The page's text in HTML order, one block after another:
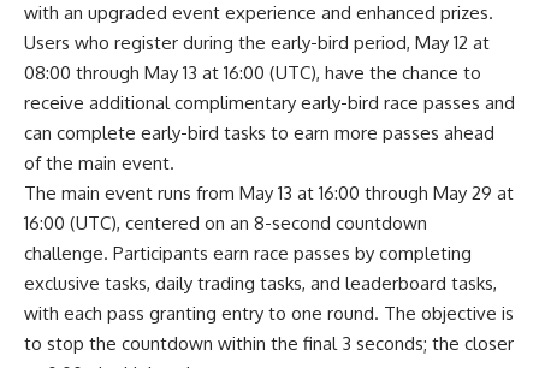
with an upgraded event experience and enhanced prizes.
Users who register during the early-bird period, May 12 at
08:00 through May 13 at 16:00 (UTC), have the chance to
receive additional complimentary early-bird race passes and
can complete early-bird tasks to earn more passes ahead
of the main event.
The main event runs from May 13 at 16:00 through May 29 at
16:00 (UTC), centered on an 8-second countdown
challenge. Participants earn race passes by completing
exclusive tasks, daily trading tasks, and leaderboard tasks,
with each pass granting entry to one round. The objective is
to stop the countdown within the final 3 seconds; the closer